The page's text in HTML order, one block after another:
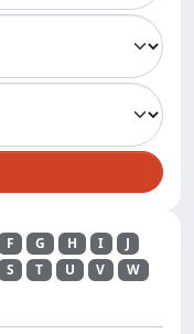
F G H I
J
S T U V
W